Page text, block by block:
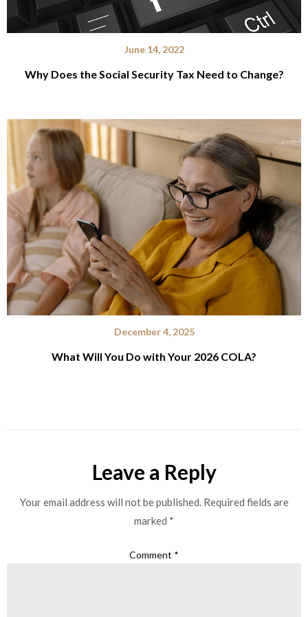
June 14, 2022
Why Does the Social Security Tax Need to Change?
December 4, 2025
What Will You Do with Your 2026 COLA?
Leave a Reply
Your email address will not be published. Required fields are
marked *
Comment *